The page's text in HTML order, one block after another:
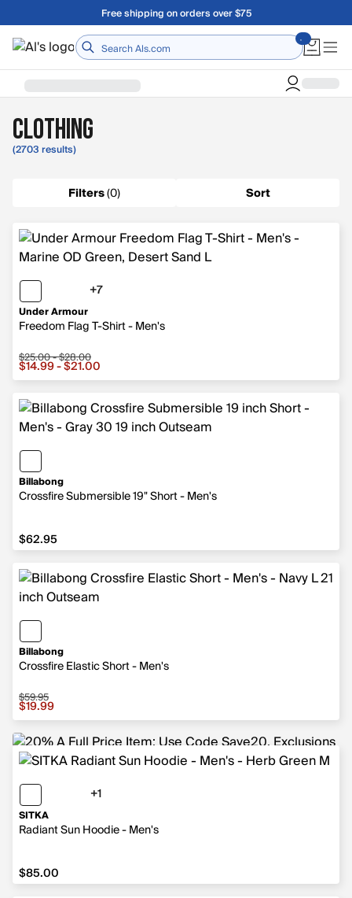
Skip to main contentA Utah Proud Brand Since 1921
Home
Clothing
(2703 results)
Filters(0) Sort
Under Armour
Freedom Flag T-Shirt - Men's
+7
7 more colors
Sale price from $14.99 to $21.00, original price from
$25.00 - $28.00
$14.99 - $21.00
Billabong
Crossfire Submersible 19" Short - Men's
$62.95
$62.95
Billabong
Crossfire Elastic Short - Men's
Sale price $19.99, original price $59.95
$59.95
$19.99
SITKA
Radiant Sun Hoodie - Men's
+1
$85.00
$85.00